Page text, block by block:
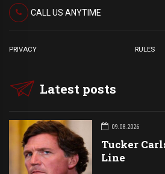
CALL US ANYTIME
PRIVACY RULES
Latest posts
09.08.2026
Tucker
Line